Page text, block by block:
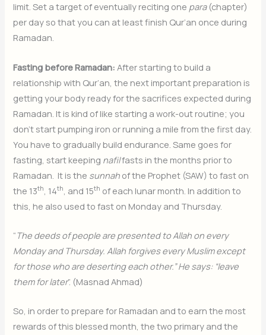
limit. Set a target of eventually reciting one para (chapter)
per day so that you can at least finish Qur’an once during
Ramadan.
Fasting before Ramadan: After starting to build a
relationship with Qur’an, the next important preparation is
getting your body ready for the sacrifices expected during
Ramadan. It is kind of like starting a work-out routine; you
don’t start pumping iron or running a mile from the first day.
You have to gradually build endurance. Same goes for
fasting, start keeping nafilfasts in the months prior to
Ramadan. It is the sunnah of the Prophet (SAW) to fast on
the 13th , 14th , and 15th of each lunar month. In addition to
this, he also used to fast on Monday and Thursday.
“The deeds of people are presented to Allah on every
Monday and Thursday. Allah forgives every Muslim except
for those who are deserting each other.” He says: “leave
them for later”. (Masnad Ahmad)
So, in order to prepare for Ramadan and to earn the most
rewards of this blessed month, the two primary and the